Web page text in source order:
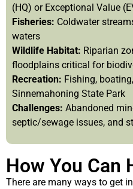
(HQ) or Exceptional Value
Fisheries: Coldwater
waters
Wildlife Habitat: Riparian
floodplains critical for
Recreation: Fishing,
Sinnemahoning State Park
Challenges: Abandoned
septic/sewage issues, and
How You Can
There are many ways to get